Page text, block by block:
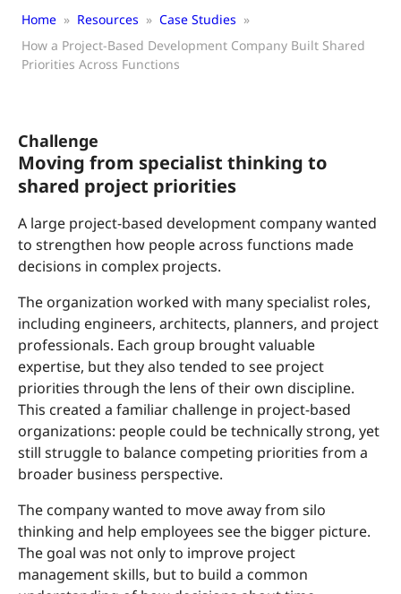
Home » Resources » Case Studies »
How a Project-Based Development Company Built Shared
Priorities Across Functions
Challenge
Moving from specialist thinking to
shared project priorities
A large project-based development company wanted
to strengthen how people across functions made
decisions in complex projects.
The organization worked with many specialist roles,
including engineers, architects, planners, and project
professionals. Each group brought valuable
expertise, but they also tended to see project
priorities through the lens of their own discipline.
This created a familiar challenge in project-based
organizations: people could be technically strong, yet
still struggle to balance competing priorities from a
broader business perspective.
The company wanted to move away from silo
thinking and help employees see the bigger picture.
The goal was not only to improve project
management skills, but to build a common